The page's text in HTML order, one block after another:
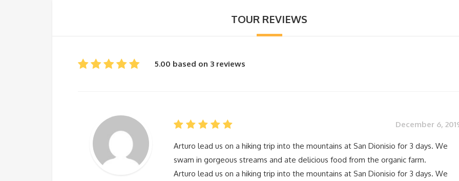
TOUR REVIEWS
5.00 based on 3 reviews
December 6,
Arturo lead us on a hiking trip into the mountains at San Dionisio for 3 days. We
swam in gorgeous streams and ate delicious food from the organic farm.
Arturo lead us on a hiking trip into the mountains at San Dionisio for 3 days. We